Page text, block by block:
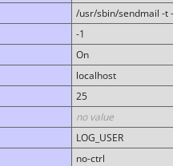
/usr/sbin/sendmail -t
-1
On
localhost
25
no value
LOG_USER
no-ctrl